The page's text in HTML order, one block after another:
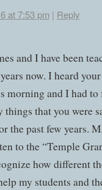
at 7:53 pm | Reply
and I have been
now. I heard
and I had to
things that you were
the past few years.
to the “Temple
how different
my students and